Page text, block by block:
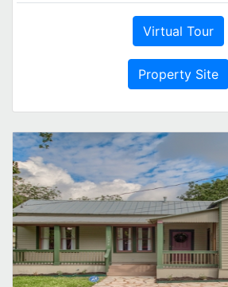
Virtual Tour
Property Site